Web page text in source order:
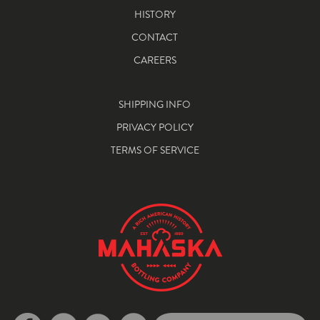
HISTORY
CONTACT
CAREERS
SHIPPING INFO
PRIVACY POLICY
TERMS OF SERVICE